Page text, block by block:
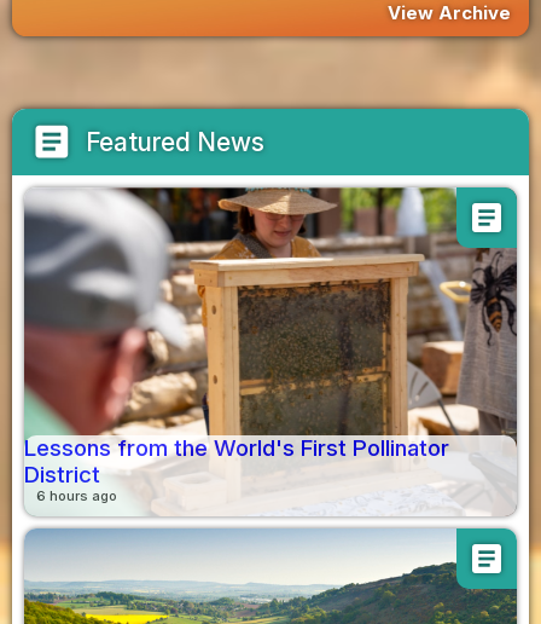
View Archive
article Featured News
article
Lessons from the World's First Pollinator
District
6 hours ago
article